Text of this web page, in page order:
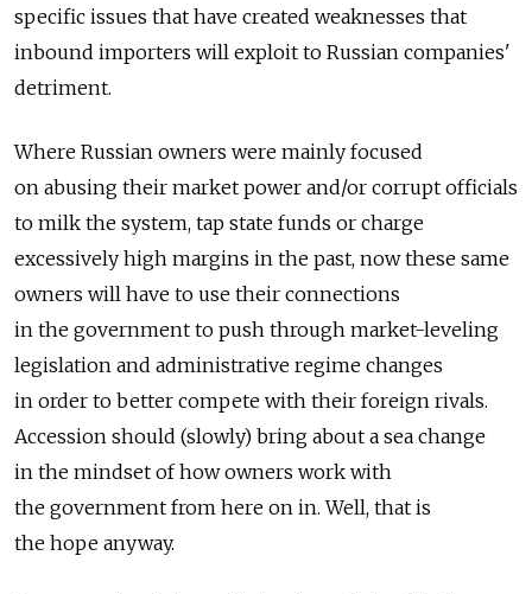
specific issues that have created weaknesses that
inbound importers will exploit to Russian companies'
detriment.
Where Russian owners were mainly focused
on abusing their market power and/or corrupt officials
to milk the system, tap state funds or charge
excessively high margins in the past, now these same
owners will have to use their connections
in the government to push through market-leveling
legislation and administrative regime changes
in order to better compete with their foreign rivals.
Accession should (slowly) bring about a sea change
in the mindset of how owners work with
the government from here on in. Well, that is
the hope anyway.